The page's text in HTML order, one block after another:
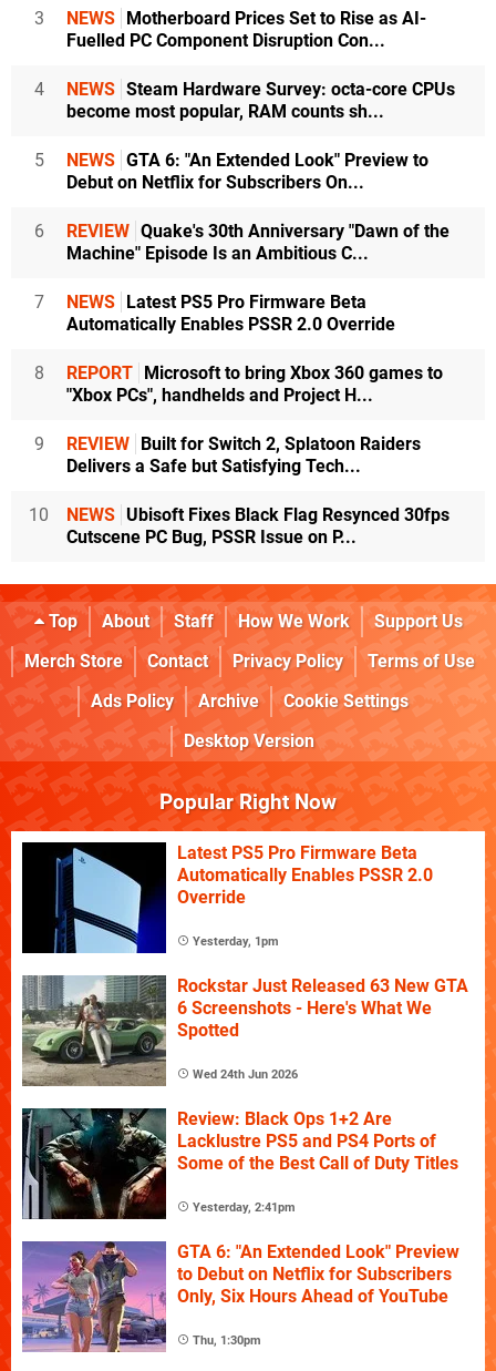
3 NEWS Motherboard Prices Set to Rise as AI-
Fuelled PC Component Disruption Con...
4 NEWS Steam Hardware Survey: octa-core CPUs
become most popular, RAM counts sh...
5 NEWS GTA 6: "An Extended Look" Preview to
Debut on Netflix for Subscribers On...
6 REVIEW Quake's 30th Anniversary "Dawn of the
Machine" Episode Is an Ambitious C...
7 NEWS Latest PS5 Pro Firmware Beta
Automatically Enables PSSR 2.0 Override
8 REPORT Microsoft to bring Xbox 360 games to
"Xbox PCs", handhelds and Project H...
9 REVIEW Built for Switch 2, Splatoon Raiders
Delivers a Safe but Satisfying Tech...
10 NEWS Ubisoft Fixes Black Flag Resynced 30fps
Cutscene PC Bug, PSSR Issue on P...
Top About Staff How We Work
Support Us
Merch Store
Contact Privacy Policy
Terms of Use
Ads Policy
Archive
Cookie Settings
Desktop Version
Popular Right Now
Latest PS5 Pro Firmware Beta
Automatically Enables PSSR 2.0
Override
Yesterday, 1pm
Rockstar Just Released 63 New GTA
6 Screenshots - Here's What We
Spotted
Wed 24th Jun 2026
Review: Black Ops 1+2 Are
Lacklustre PS5 and PS4 Ports of
Some of the Best Call of Duty Titles
Yesterday, 2:41pm
GTA 6: "An Extended Look" Preview
to Debut on Netflix for Subscribers
Only, Six Hours Ahead of YouTube
Thu, 1:30pm